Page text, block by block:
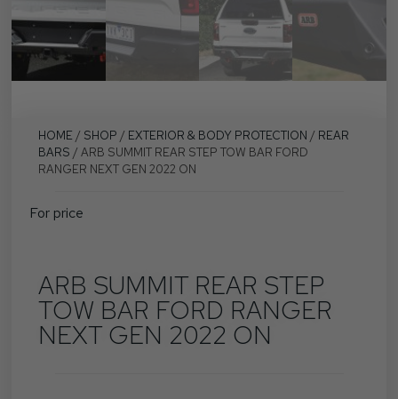
HOME / SHOP / EXTERIOR & BODY PROTECTION / REAR
BARS / ARB SUMMIT REAR STEP TOW BAR FORD
RANGER NEXT GEN 2022 ON
For price
ARB SUMMIT REAR STEP
TOW BAR FORD RANGER
NEXT GEN 2022 ON